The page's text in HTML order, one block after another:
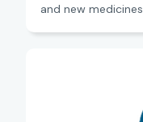
and new